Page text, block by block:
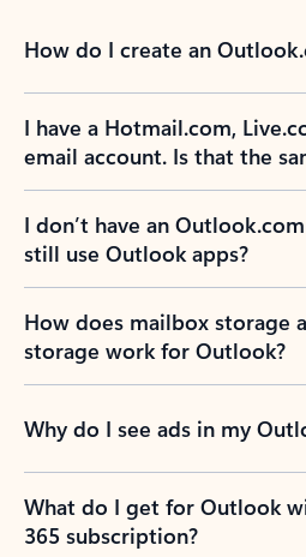
How do I create an
I have a Hotmail.com,
email account. Is that the
I don’t have an
still use Outlook apps?
How does mailbox storage
storage work for Outlook?
Why do I see ads in my
What do I get for Outlook
365 subscription?